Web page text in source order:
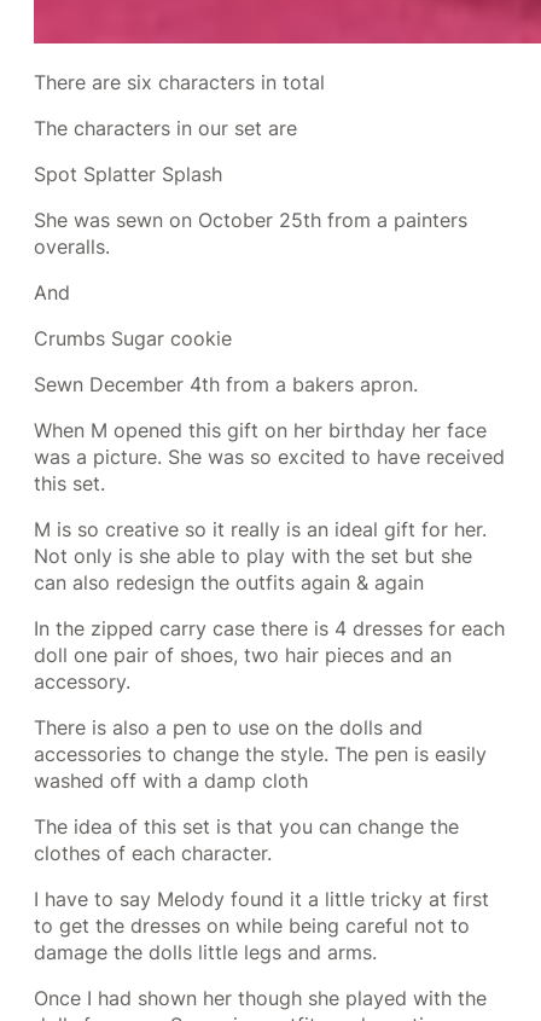
There are six characters in total
The characters in our set are
Spot Splatter Splash
She was sewn on October 25th from a painters
overalls.
And
Crumbs Sugar cookie
Sewn December 4th from a bakers apron.
When M opened this gift on her birthday her face
was a picture. She was so excited to have received
this set.
M is so creative so it really is an ideal gift for her.
Not only is she able to play with the set but she
can also redesign the outfits again & again
In the zipped carry case there is 4 dresses for each
doll one pair of shoes, two hair pieces and an
accessory.
There is also a pen to use on the dolls and
accessories to change the style. The pen is easily
washed off with a damp cloth
The idea of this set is that you can change the
clothes of each character.
I have to say Melody found it a little tricky at first
to get the dresses on while being careful not to
damage the dolls little legs and arms.
Once I had shown her though she played with the